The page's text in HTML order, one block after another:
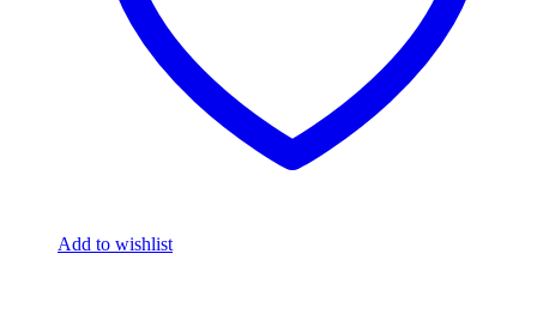
Add to wishlist